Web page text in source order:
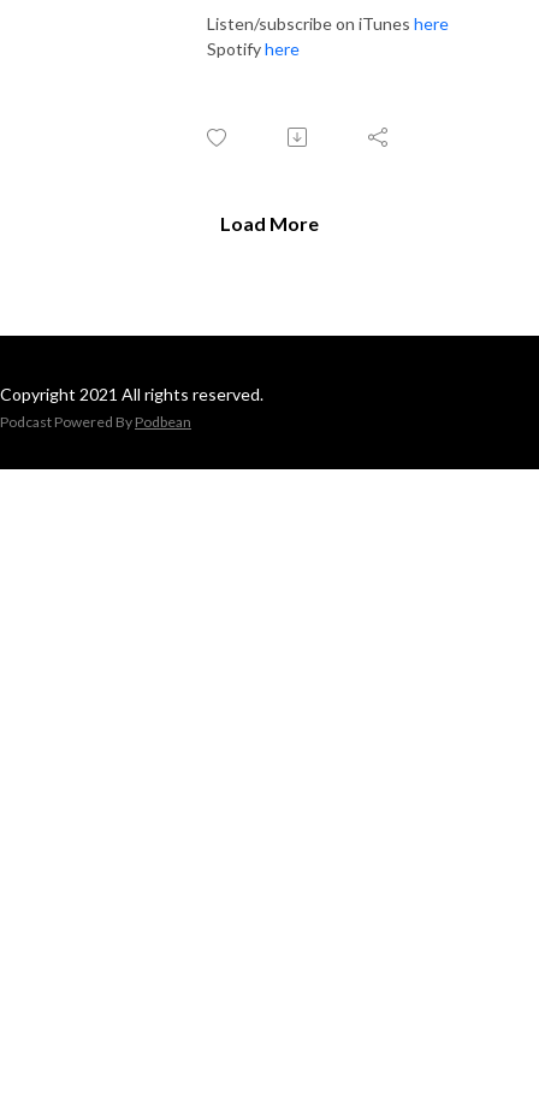
Listen/subscribe on iTunes here
Spotifyhere
Load More
Copyright 2021 All rights reserved.
Podcast Powered By Podbean